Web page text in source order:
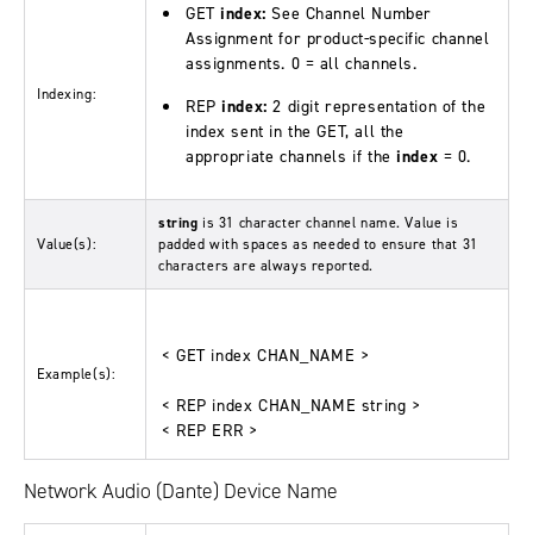
Indexing:
GETindex:See Channel Number
Assignment for product-specific channel
assignments. 0 = all channels.
REPindex:2 digit representation of the
index sent in the GET, all the
appropriate channels if theindex = 0.
Value(s):
string is 31 character channel name. Value is
padded with spaces as needed to ensure that 31
characters are always reported.
Example(s):
< GET index CHAN_NAME >
< REP index CHAN_NAME string >
< REP ERR >
Network Audio (Dante) Device Name